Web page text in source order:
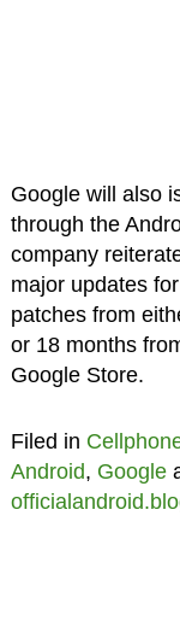
Google will also
through the
company
major updates
patches from
or 18 months
Google Store.
Filed in
Android, Google